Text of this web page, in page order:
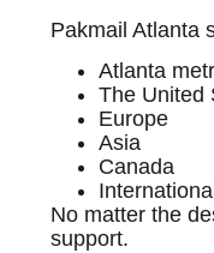
Pakmail Atlanta
Atlanta
The United
Europe
Asia
Canada
No matter the
support.